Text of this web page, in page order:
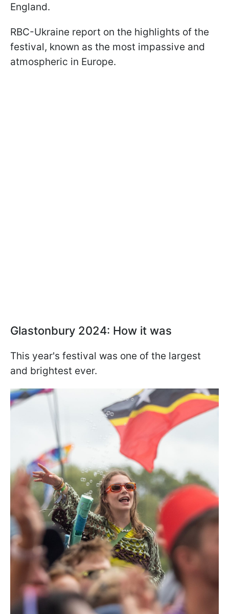
England.
RBC-Ukraine report on the highlights of the
festival, known as the most impassive and
atmospheric in Europe.
Glastonbury 2024: How it was
This year's festival was one of the largest
and brightest ever.